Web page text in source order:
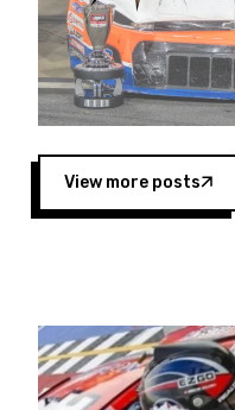
Operations for
“This is a fitting
to support the
Spears have had
West Coast since
showcases premier
opportunity for the
to reach race fans
Four races remain
the season
Raceway on
View more posts